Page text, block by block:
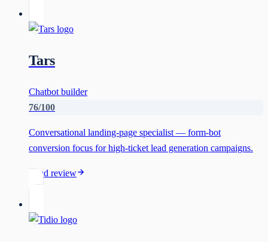
Tars
Chatbot builder
76/100
Conversational landing-page specialist — form-bot
conversion focus for high-ticket lead generation campaigns.
Read review